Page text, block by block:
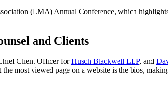
(LMA) Annual Conference, which
and Clients
Client Officer forHusch Blackwell LLP, and
most viewed page on a website is the bios,